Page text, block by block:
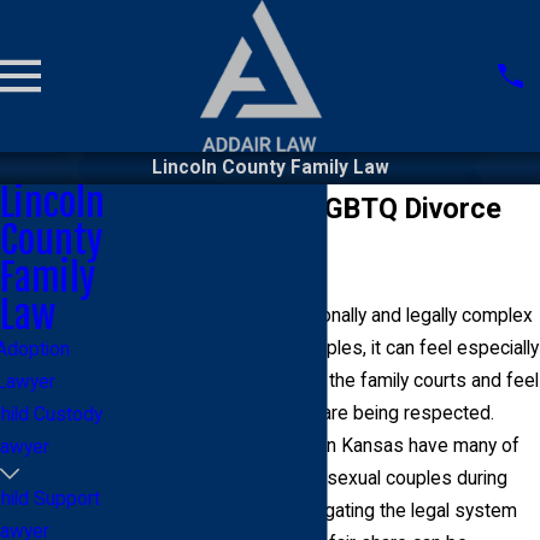
Lincoln County Family Law
Lincoln County LGBTQ Divorce
Divorce is often an emotionally and legally complex
process. For LGBTQ+ couples, it can feel especially
overwhelming to navigate the family courts and feel
confident that your rights are being respected.
While same-sex couples in Kansas have many of
the same rights as heterosexual couples during
divorce proceedings, navigating the legal system
Lincoln
County
Family
Law
Custody
Support